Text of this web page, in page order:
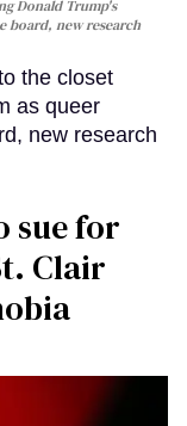
Donald Trump's
board, new research
the closet
as queer
new research
sue for
Clair